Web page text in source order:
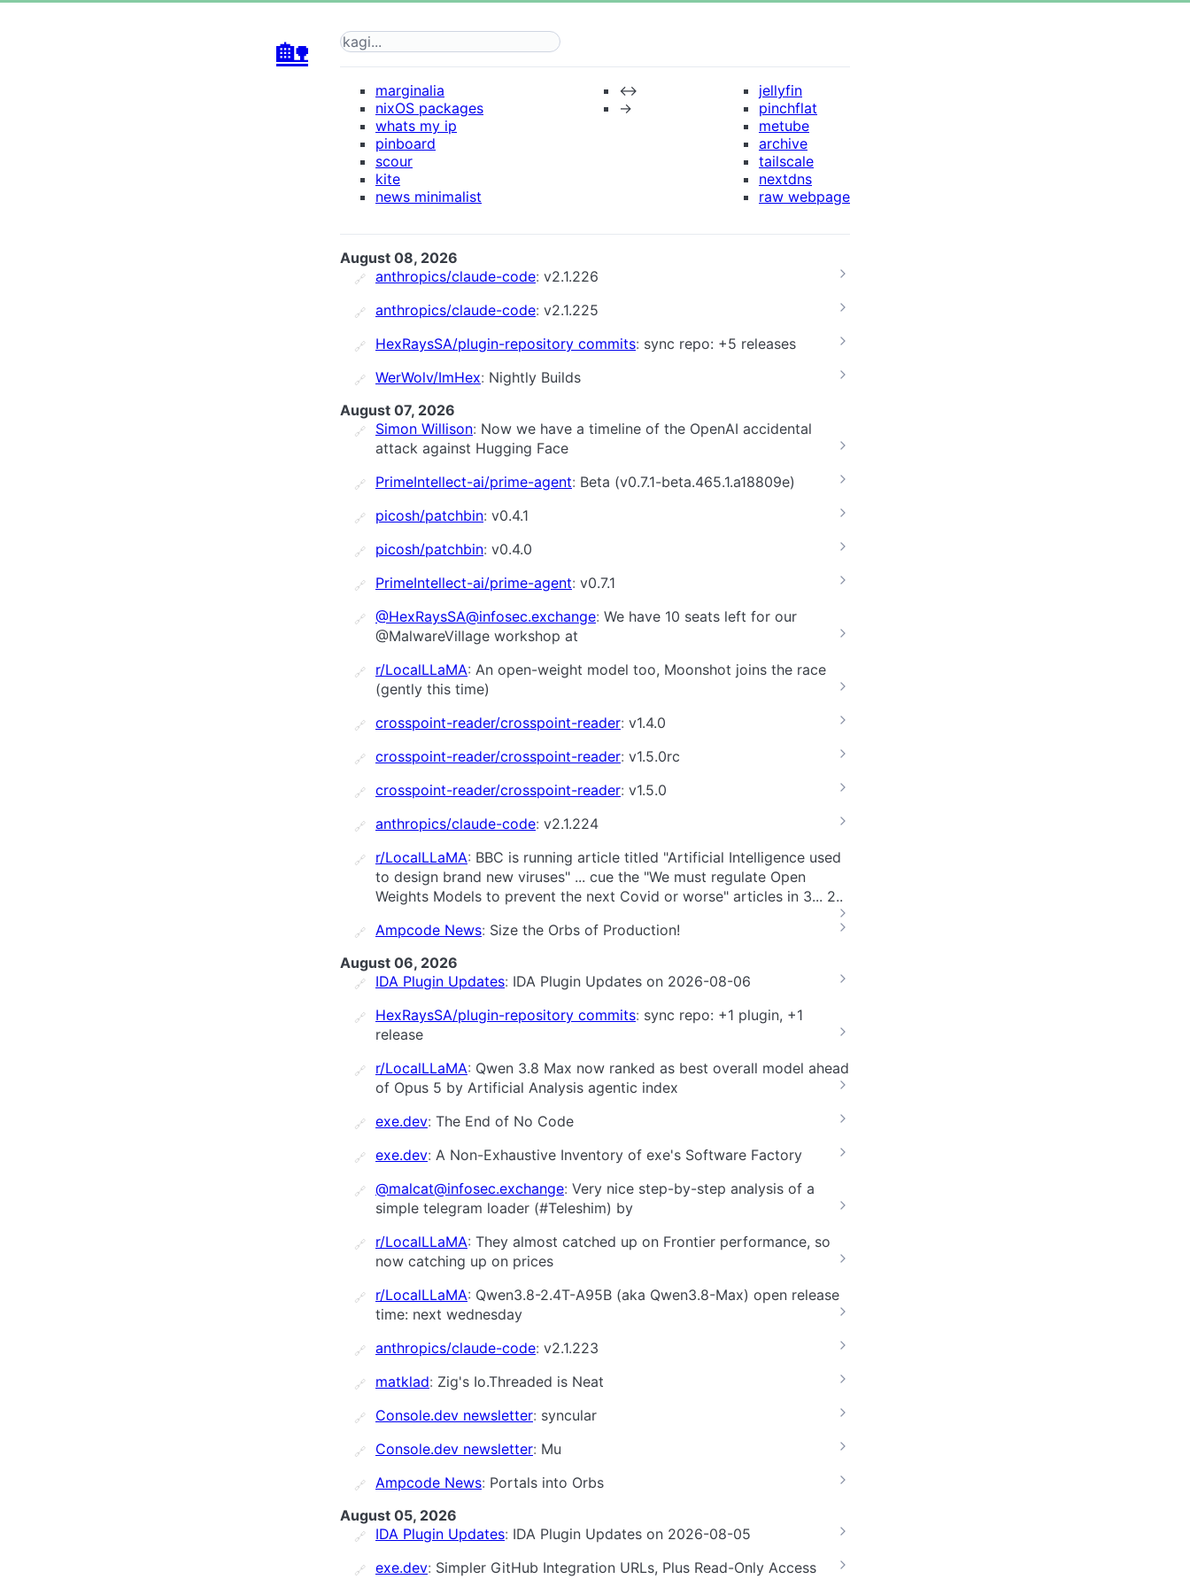
🏡
marginalia
nixOS packages
whats my ip
pinboard
scour
kite
news minimalist
↔
→
jellyfin
pinchflat
metube
archive
tailscale
nextdns
raw webpage
August 08, 2026
🔗 anthropics/claude-code v2.1.226
🔗 anthropics/claude-code v2.1.225
🔗 HexRaysSA/plugin-repository commits sync repo: +5 releases
🔗 WerWolv/ImHex Nightly Builds
August 07, 2026
🔗 Simon Willison Now we have a timeline of the OpenAI accidental
attack against Hugging Face
🔗 PrimeIntellect-ai/prime-agent Beta (v0.7.1-beta.465.1.a18809e)
🔗 picosh/patchbin v0.4.1
🔗 picosh/patchbin v0.4.0
🔗 PrimeIntellect-ai/prime-agent v0.7.1
🔗 @HexRaysSA@infosec.exchange We have 10 seats left for our
@MalwareVillage workshop at
🔗 r/LocalLLaMA An open-weight model too, Moonshot joins the race
(gently this time)
🔗 crosspoint-reader/crosspoint-reader v1.4.0
🔗 crosspoint-reader/crosspoint-reader v1.5.0rc
🔗 crosspoint-reader/crosspoint-reader v1.5.0
🔗 anthropics/claude-code v2.1.224
🔗 r/LocalLLaMA BBC is running article titled "Artificial Intelligence used
to design brand new viruses" ... cue the "We must regulate Open
Weights Models to prevent the next Covid or worse" articles in 3... 2..
🔗 Ampcode News Size the Orbs of Production!
August 06, 2026
🔗 IDA Plugin Updates IDA Plugin Updates on 2026-08-06
🔗 HexRaysSA/plugin-repository commits sync repo: +1 plugin, +1
release
🔗 r/LocalLLaMA Qwen 3.8 Max now ranked as best overall model ahead
of Opus 5 by Artificial Analysis agentic index
🔗 exe.dev The End of No Code
🔗 exe.dev A Non-Exhaustive Inventory of exe's Software Factory
🔗 @malcat@infosec.exchange Very nice step-by-step analysis of a
simple telegram loader (#Teleshim) by
🔗 r/LocalLLaMA They almost catched up on Frontier performance, so
now catching up on prices
🔗 r/LocalLLaMA Qwen3.8-2.4T-A95B (aka Qwen3.8-Max) open release
time: next wednesday
🔗 anthropics/claude-code v2.1.223
🔗 matklad Zig's Io.Threaded is Neat
🔗 Console.dev newsletter syncular
🔗 Console.dev newsletter Mu
🔗 Ampcode News Portals into Orbs
August 05, 2026
🔗 IDA Plugin Updates IDA Plugin Updates on 2026-08-05
🔗 exe.dev Simpler GitHub Integration URLs, Plus Read-Only Access